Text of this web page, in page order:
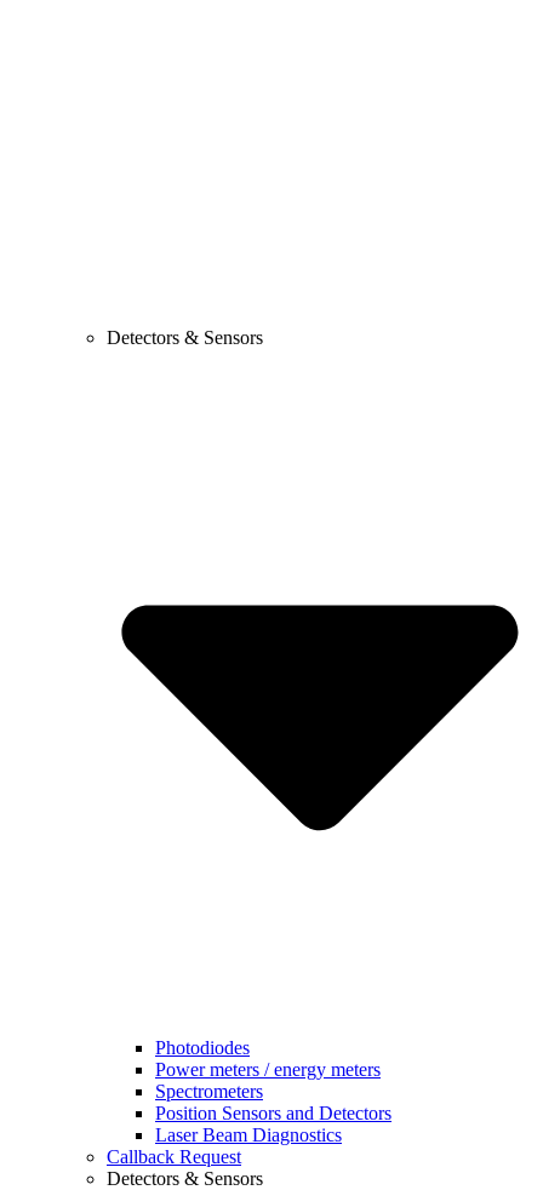
Detectors & Sensors
Photodiodes
Power meters / energy meters
Spectrometers
Position Sensors and Detectors
Laser Beam Diagnostics
Callback Request
Detectors & Sensors